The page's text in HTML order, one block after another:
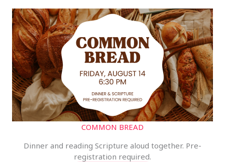
COMMON BREAD
Dinner and reading Scripture aloud together. Pre-
registration required.